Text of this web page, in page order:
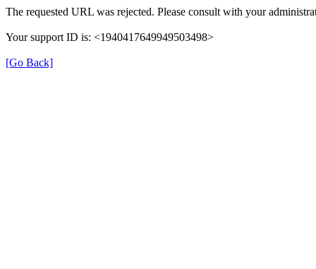
The requested URL was rejected. Please consult with your
Your support ID is: <1940417649949503498>
[Go Back]